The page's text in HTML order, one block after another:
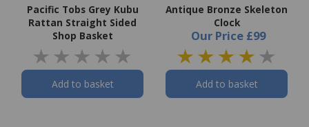
Pacific Tobs Grey Kubu
Rattan Straight Sided
Shop Basket
Add to basket
Antique Bronze Skeleton
Clock
Our Price £99
Add to basket